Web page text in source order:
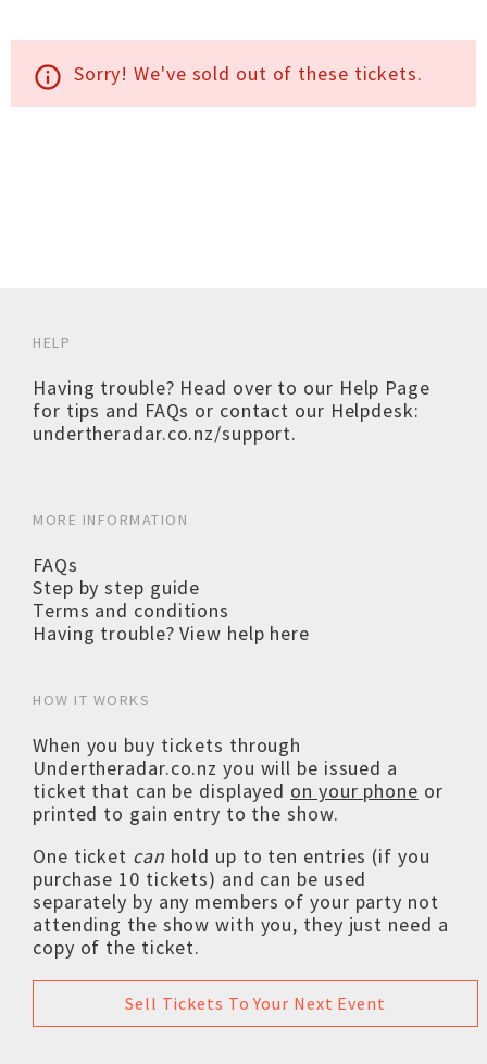
info_outline Sorry! We've sold out of these tickets.
HELP
Having trouble? Head over to our Help Page
for tips and FAQs or contact our Helpdesk:
undertheradar.co.nz/support.
MORE INFORMATION
FAQs
Step by step guide
Terms and conditions
Having trouble? View help here
HOW IT WORKS
When you buy tickets through
Undertheradar.co.nz you will be issued a
ticket that can be displayed on your phone or
printed to gain entry to the show.
One ticket can hold up to ten entries (if you
purchase 10 tickets) and can be used
separately by any members of your party not
attending the show with you, they just need a
copy of the ticket.
Sell Tickets To Your Next Event